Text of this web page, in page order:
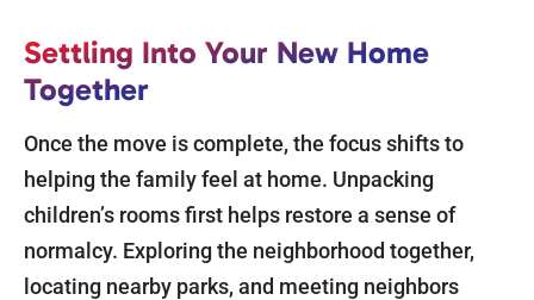
Settling Into Your New Home
Together
Once the move is complete, the focus shifts to
helping the family feel at home. Unpacking
children’s rooms first helps restore a sense of
normalcy. Exploring the neighborhood together,
locating nearby parks, and meeting neighbors